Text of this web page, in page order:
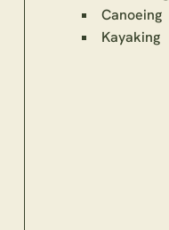
Canoeing
Kayaking